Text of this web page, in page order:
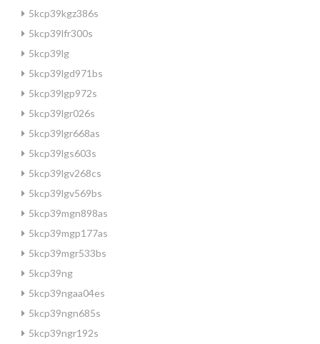
5kcp39kgz386s
5kcp39lfr300s
5kcp39lg
5kcp39lgd971bs
5kcp39lgp972s
5kcp39lgr026s
5kcp39lgr668as
5kcp39lgs603s
5kcp39lgv268cs
5kcp39lgv569bs
5kcp39mgn898as
5kcp39mgp177as
5kcp39mgr533bs
5kcp39ng
5kcp39ngaa04es
5kcp39ngn685s
5kcp39ngr192s